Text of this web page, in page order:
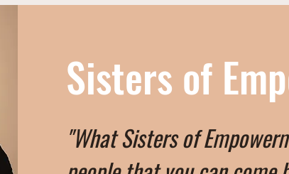
Sisters of
"What Sisters of